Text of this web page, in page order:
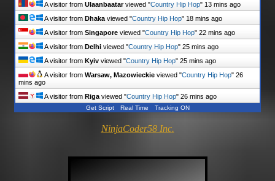
A visitor from Ulaanbaatarviewed "Country Hip Hop" 13 mins ago
A visitor from Dhaka viewed "Country Hip Hop" 18 mins ago
A visitor from Singapore viewed "Country Hip Hop" 23 mins ago
A visitor from Delhi viewed "Country Hip Hop" 25 mins ago
A visitor from Kyiv viewed "Country Hip Hop" 25 mins ago
A visitor from Warsaw, Mazowieckie viewed "Country Hip Hop" 26
mins ago
A visitor from Riga viewed "Country Hip Hop" 26 mins ago
Get Script Real Time Tracking ON
NinjaCoder58 Inc.